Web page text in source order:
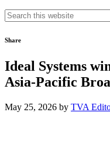
Search
this
Share
Ideal Systems
Asia-Pacific
May 25, 2026 by TVA